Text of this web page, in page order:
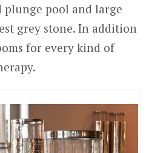
plunge pool and large
grey stone. In addition
for every kind of